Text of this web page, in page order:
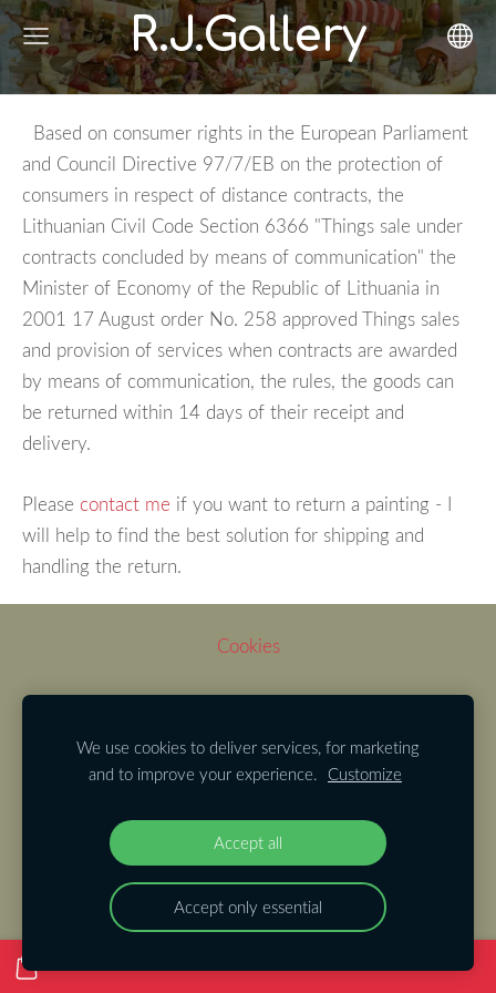
R.J.Gallery
Based on consumer rights in the European Parliament
and Council Directive 97/7/EB on the protection of
consumers in respect of distance contracts, the
Lithuanian Civil Code Section 6366 "Things sale under
contracts concluded by means of communication" the
Minister of Economy of the Republic of Lithuania in
2001 17 August order No. 258 approved Things sales
and provision of services when contracts are awarded
by means of communication, the rules, the goods can
be returned within 14 days of their receipt and
delivery.
Please contact me if you want to return a painting - I
will help to find the best solution for shipping and
handling the return.
Cookies
We use cookies to deliver services, for marketing
and to improve your experience. Customize
Accept all
Accept only essential